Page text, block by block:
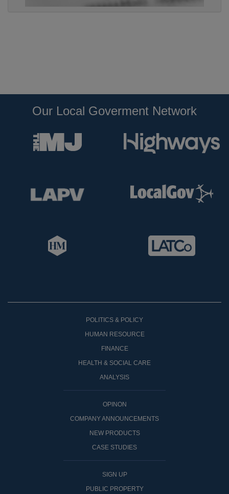
Our Local Goverment Network
POLITICS & POLICY
HUMAN RESOURCE
FINANCE
HEALTH & SOCIAL CARE
ANALYSIS
OPINON
COMPANY ANNOUNCEMENTS
NEW PRODUCTS
CASE STUDIES
SIGN UP
PUBLIC PROPERTY